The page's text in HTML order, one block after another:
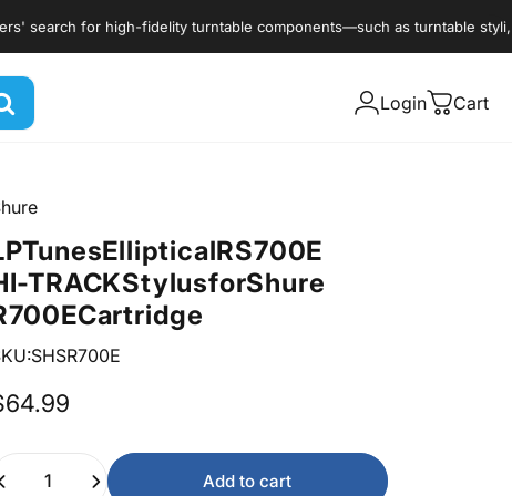
for high-fidelity turntable components—such as turntable styli,
Login Cart
TunesEllipticalRS700E
TRACKStylusforShure
Cartridge
Add to cart